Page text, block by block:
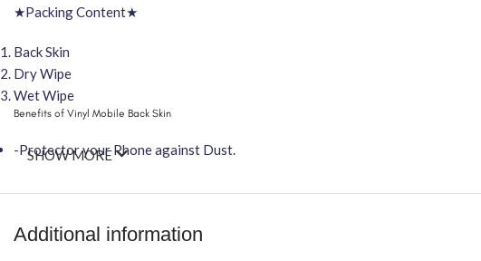
★Packing Content★
Back Skin
Dry Wipe
Wet Wipe
Benefits of Vinyl Mobile Back Skin
-Protector your Phone against Dust.
-You can hide your phone back scratches by using FCS back Skin Sticker
SHOW MORE
Additional information